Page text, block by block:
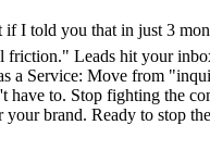
I told you that in just 3
Leads hit your
a Service: Move from
to. Stop fighting the
brand. Ready to stop